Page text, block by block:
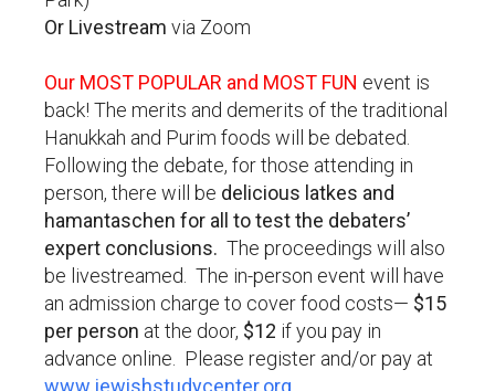
Or Livestream via Zoom
Our MOST POPULAR and MOST FUN event is
back! The merits and demerits of the traditional
Hanukkah and Purim foods will be debated.
Following the debate, for those attending in
person, there will be delicious latkes and
hamantaschen for all to test the debaters’
expert conclusions. The proceedings will also
be livestreamed. The in-person event will have
an admission charge to cover food costs— $15
per person at the door, $12 if you pay in
advance online. Please register and/or pay at
www.jewishstudycenter.org